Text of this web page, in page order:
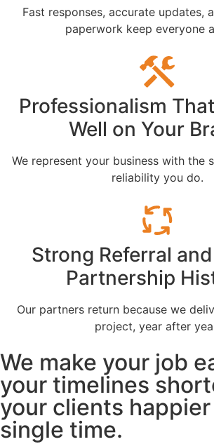
Fast responses, accurate updates,
paperwork keep everyone
Professionalism
Well on Your
We represent your business with the
reliability you do.
Strong Referral
Partnership
Our partners return because we
project, year after
We make your job
your timelines
your clients
single time.